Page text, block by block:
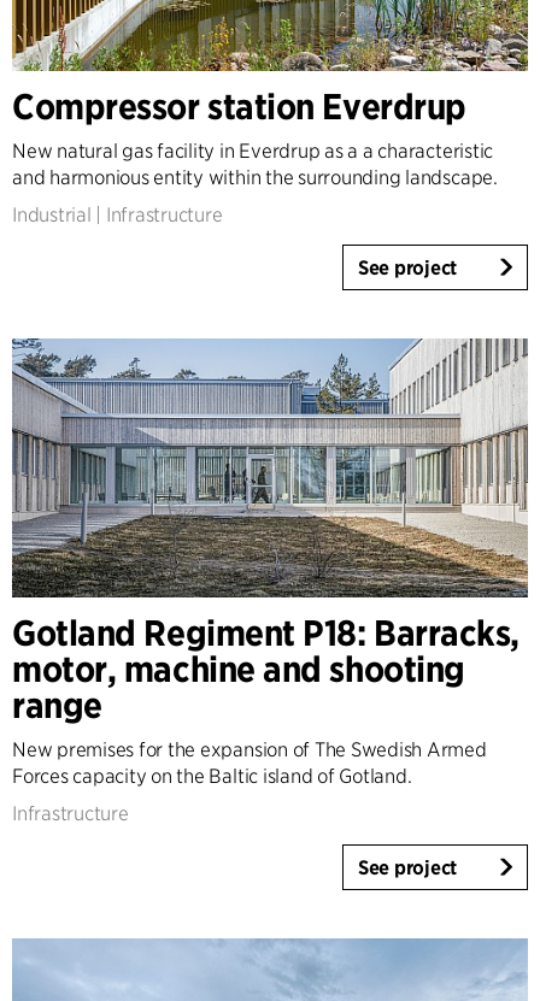
Compressor station Everdrup
New natural gas facility in Everdrup as a a characteristic
and harmonious entity within the surrounding landscape.
Industrial
Infrastructure
See project
Gotland Regiment P18: Barracks,
motor, machine and shooting
range
New premises for the expansion of The Swedish Armed
Forces capacity on the Baltic island of Gotland.
Infrastructure
See project